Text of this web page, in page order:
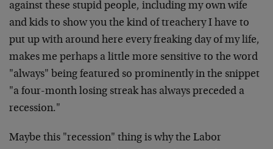
against these stupid people, including my own wife
and kids to show you the kind of treachery I have to
put up with around here every freaking day of my life,
makes me perhaps a little more sensitive to the word
"always" being featured so prominently in the snippet
"a four-month losing streak has always preceded a
recession."
Maybe this "recession" thing is why the Labor